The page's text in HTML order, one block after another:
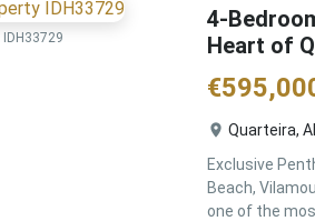
IDH33729
4-
Heart of
€
Quarteira,
Exclusive
Beach,
one of the